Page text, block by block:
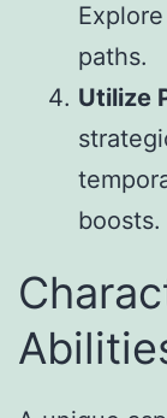
paths.
Utilize
boosts.